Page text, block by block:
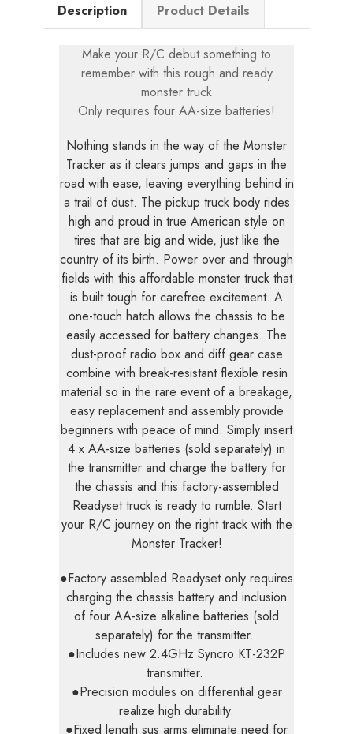
Description Product Details
Make your R/C debut something to
remember with this rough and ready
monster truck
Only requires four AA-size batteries!
Nothing stands in the way of the Monster
Tracker as it clears jumps and gaps in the
road with ease, leaving everything behind in
a trail of dust. The pickup truck body rides
high and proud in true American style on
tires that are big and wide, just like the
country of its birth. Power over and through
fields with this affordable monster truck that
is built tough for carefree excitement. A
one-touch hatch allows the chassis to be
easily accessed for battery changes. The
dust-proof radio box and diff gear case
combine with break-resistant flexible resin
material so in the rare event of a breakage,
easy replacement and assembly provide
beginners with peace of mind. Simply insert
4 x AA-size batteries (sold separately) in
the transmitter and charge the battery for
the chassis and this factory-assembled
Readyset truck is ready to rumble. Start
your R/C journey on the right track with the
Monster Tracker!
●Factory assembled Readyset only requires
charging the chassis battery and inclusion
of four AA-size alkaline batteries (sold
separately) for the transmitter.
●Includes new 2.4GHz Syncro KT-232P
transmitter.
●Precision modules on differential gear
realize high durability.
●Fixed length sus arms eliminate need for